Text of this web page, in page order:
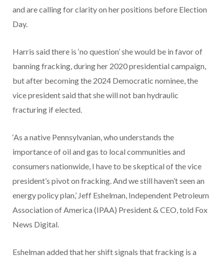
and are calling for clarity on her positions before Election
Day.
Harris said there is ‘no question’ she would be in favor of
banning fracking, during her 2020 presidential campaign,
but after becoming the 2024 Democratic nominee, the
vice president said that she will not ban hydraulic
fracturing if elected.
‘As a native Pennsylvanian, who understands the
importance of oil and gas to local communities and
consumers nationwide, I have to be skeptical of the vice
president’s pivot on fracking. And we still haven’t seen an
energy policy plan,’ Jeff Eshelman, Independent Petroleum
Association of America (IPAA) President & CEO, told Fox
News Digital.
Eshelman added that her shift signals that fracking is a